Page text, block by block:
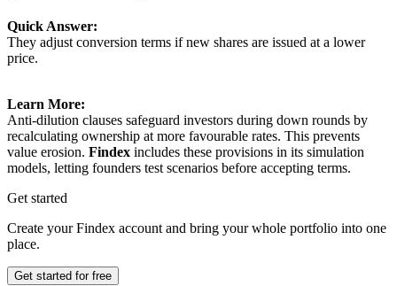
Quick Answer:
They adjust conversion terms if new shares are issued at a lower
price.
Learn More:
Anti-dilution clauses safeguard investors during down rounds by
recalculating ownership at more favourable rates. This prevents
value erosion. Findex includes these provisions in its simulation
models, letting founders test scenarios before accepting terms.
Get started
Create your Findex account and bring your whole portfolio into one
place.
Get started for free